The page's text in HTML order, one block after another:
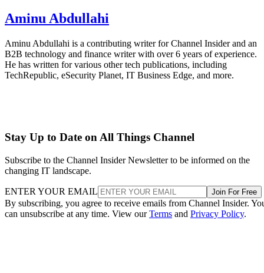
Aminu Abdullahi
Aminu Abdullahi is a contributing writer for Channel Insider and an
B2B technology and finance writer with over 6 years of experience.
He has written for various other tech publications, including
TechRepublic, eSecurity Planet, IT Business Edge, and more.
Stay Up to Date on All Things Channel
Subscribe to the Channel Insider Newsletter to be informed on the
changing IT landscape.
ENTER YOUR EMAIL Join For Free
By subscribing, you agree to receive emails from Channel Insider.
can unsubscribe at any time. View ourTerms and Privacy Policy.